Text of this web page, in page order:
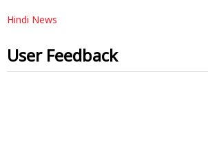
Hindi News
User Feedback